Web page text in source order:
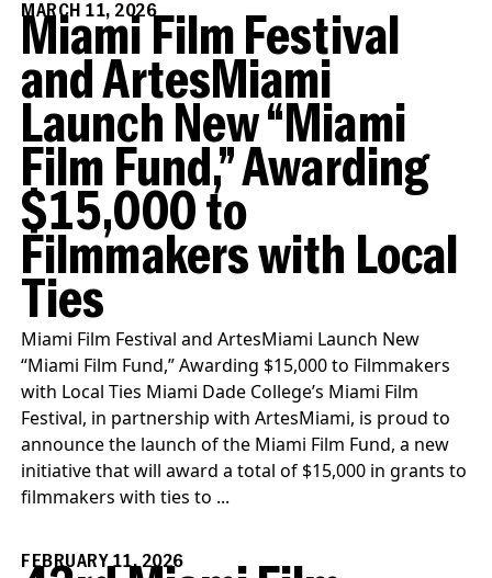
MARCH 11, 2026
Miami Film Festival
and ArtesMiami
Launch New “Miami
Film Fund,” Awarding
$15,000 to
Filmmakers with Local
Ties
Miami Film Festival and ArtesMiami Launch New
“Miami Film Fund,” Awarding $15,000 to Filmmakers
with Local Ties Miami Dade College’s Miami Film
Festival, in partnership with ArtesMiami, is proud to
announce the launch of the Miami Film Fund, a new
initiative that will award a total of $15,000 in grants to
filmmakers with ties to ...
FEBRUARY 11, 2026